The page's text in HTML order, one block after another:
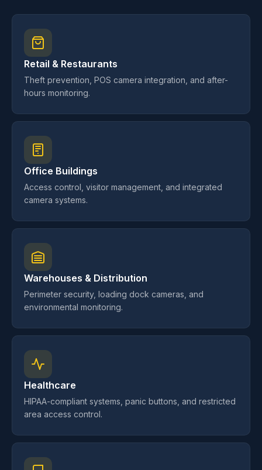
Retail & Restaurants
Theft prevention, POS camera integration, and after-
hours monitoring.
Office Buildings
Access control, visitor management, and integrated
camera systems.
Warehouses & Distribution
Perimeter security, loading dock cameras, and
environmental monitoring.
Healthcare
HIPAA-compliant systems, panic buttons, and restricted
area access control.